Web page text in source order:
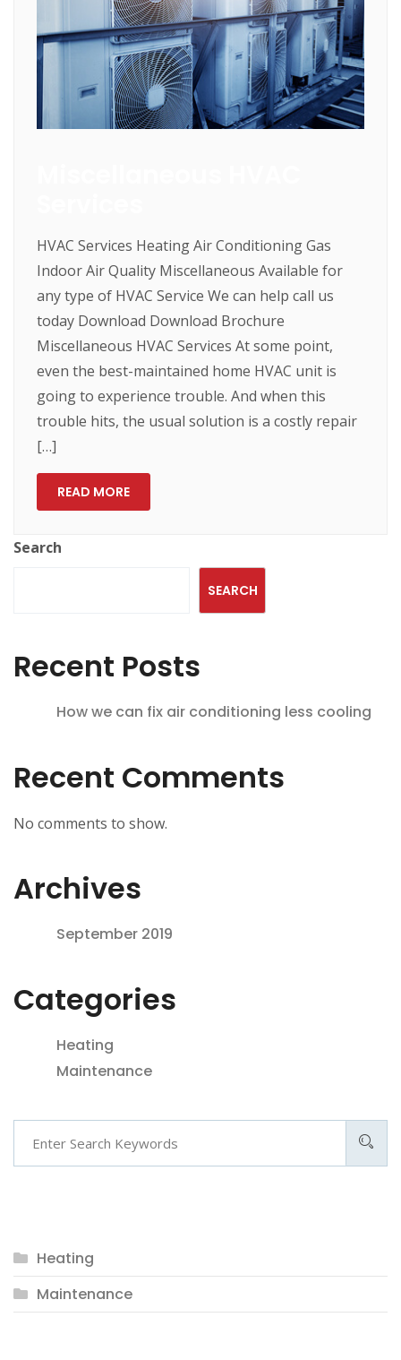
HVAC Services Heating Air Conditioning Gas
Indoor Air Quality Miscellaneous Available for
any type of HVAC Service We can help call us
today Download Download Brochure
Miscellaneous HVAC Services At some point,
even the best-maintained home HVAC unit is
going to experience trouble. And when this
trouble hits, the usual solution is a costly repair
[…]
READ MORE
Search
SEARCH
Recent Posts
How we can fix air conditioning less cooling
Recent Comments
No comments to show.
Archives
September 2019
Categories
Heating
Maintenance
Heating
Maintenance